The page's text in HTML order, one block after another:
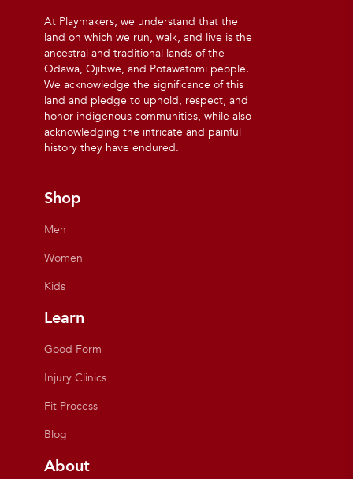
At Playmakers, we understand that the
land on which we run, walk, and live is the
ancestral and traditional lands of the
Odawa, Ojibwe, and Potawatomi people.
We acknowledge the significance of this
land and pledge to uphold, respect, and
honor indigenous communities, while also
acknowledging the intricate and painful
history they have endured.
Shop
Men
Women
Kids
Learn
Good Form
Injury Clinics
Fit Process
Blog
About